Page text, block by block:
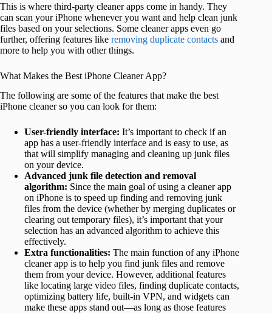
This is where third-party cleaner apps come in handy. They
can scan your iPhone whenever you want and help clean junk
files based on your selections. Some cleaner apps even go
further, offering features like removing duplicate contacts and
more to help you with other things.
What Makes the Best iPhone Cleaner App?
The following are some of the features that make the best
iPhone cleaner so you can look for them:
User-friendly interface: It’s important to check if an
app has a user-friendly interface and is easy to use, as
that will simplify managing and cleaning up junk files
on your device.
Advanced junk file detection and removal
algorithm: Since the main goal of using a cleaner app
on iPhone is to speed up finding and removing junk
files from the device (whether by merging duplicates or
clearing out temporary files), it’s important that your
selection has an advanced algorithm to achieve this
effectively.
Extra functionalities: The main function of any iPhone
cleaner app is to help you find junk files and remove
them from your device. However, additional features
like locating large video files, finding duplicate contacts,
optimizing battery life, built-in VPN, and widgets can
make these apps stand out—as long as those features